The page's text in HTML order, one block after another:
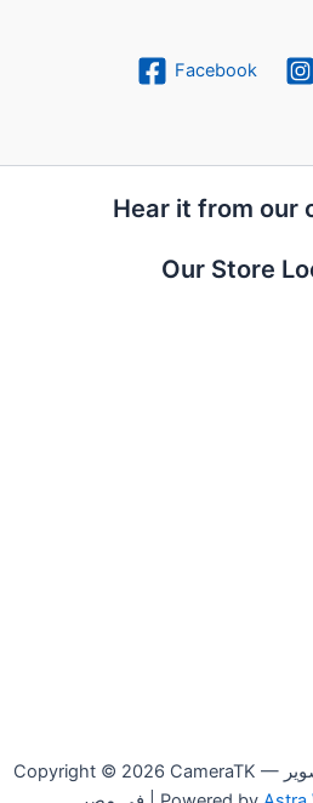
Facebook
Hear it from our
Our Store
Copyright © 2026 CameraTK — كاميرات وعدسات ومعدات تصوير